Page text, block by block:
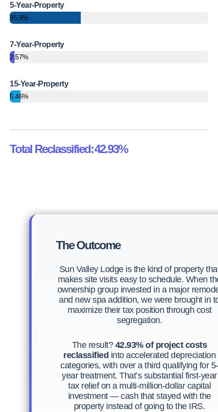
5-Year-Property
35.9%
7-Year-Property
2.57%
15-Year-Property
5.46%
Total Reclassified:42.93%
The Outcome
Sun Valley Lodge is the kind of property
makes site visits easy to schedule. When
ownership group invested in a major
and new spa addition, we were brought in
maximize their tax position through cost
segregation.
The result? 42.93% of project costs
reclassified into accelerated depreciation
categories, with over a third qualifying for 5-
year treatment. That’s substantial first-year
tax relief on a multi-million-dollar capital
investment — cash that stayed with the
property instead of going to the IRS.